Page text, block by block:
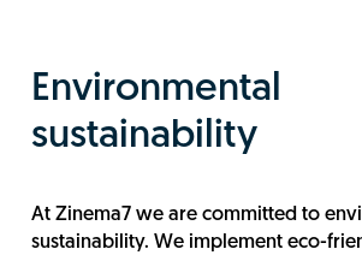
Environmental
sustainability
At Zinema7 we are committed to
sustainability. We implement eco-